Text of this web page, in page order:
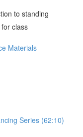
to standing
class
Materials
Series (62:10)